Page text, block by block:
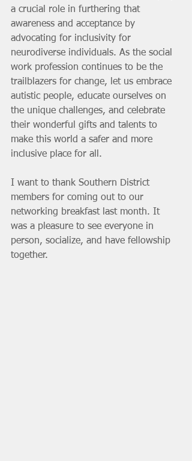
a crucial role in furthering that
awareness and acceptance by
advocating for inclusivity for
neurodiverse individuals. As the social
work profession continues to be the
trailblazers for change, let us embrace
autistic people, educate ourselves on
the unique challenges, and celebrate
their wonderful gifts and talents to
make this world a safer and more
inclusive place for all.
I want to thank Southern District
members for coming out to our
networking breakfast last month. It
was a pleasure to see everyone in
person, socialize, and have fellowship
together.